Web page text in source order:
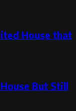
House that
But Still